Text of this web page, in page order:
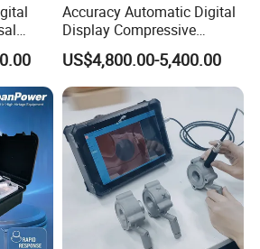
High
Accuracy Automatic Digital
Display Compressive
Testing Machine with Oil
Source
US$4,800.00-5,400.00